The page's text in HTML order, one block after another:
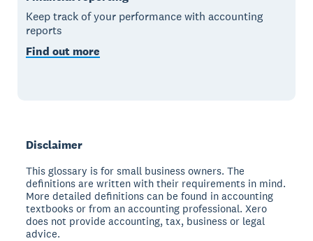
Keep track of your performance with accounting
reports
Find out more
Disclaimer
This glossary is for small business owners. The
definitions are written with their requirements in mind.
More detailed definitions can be found in accounting
textbooks or from an accounting professional. Xero
does not provide accounting, tax, business or legal
advice.